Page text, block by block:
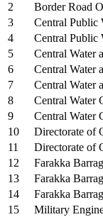
2
Border Road
3
Central Public
4
Central Public
5
Central Water
6
Central Water
7
Central Water
8
Central Water
9
Central Water
10
Directorate of
11
Directorate of
12
Farakka
13
Farakka
14
Farakka
15
Military